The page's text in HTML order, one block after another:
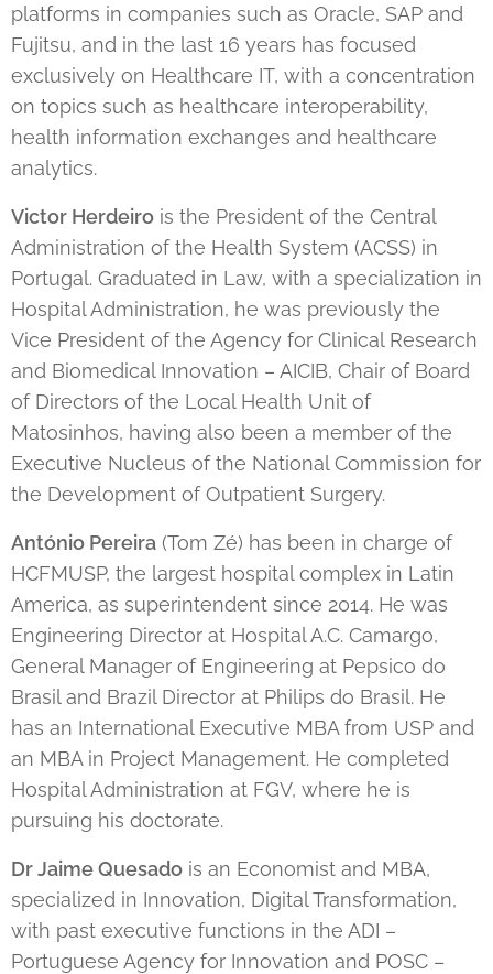
platforms in companies such as Oracle, SAP and
Fujitsu, and in the last 16 years has focused
exclusively on Healthcare IT, with a concentration
on topics such as healthcare interoperability,
health information exchanges and healthcare
analytics.
Victor Herdeiro is the President of the Central
Administration of the Health System (ACSS) in
Portugal. Graduated in Law, with a specialization in
Hospital Administration, he was previously the
Vice President of the Agency for Clinical Research
and Biomedical Innovation – AICIB, Chair of Board
of Directors of the Local Health Unit of
Matosinhos, having also been a member of the
Executive Nucleus of the National Commission for
the Development of Outpatient Surgery.
António Pereira (Tom Zé) has been in charge of
HCFMUSP, the largest hospital complex in Latin
America, as superintendent since 2014. He was
Engineering Director at Hospital A.C. Camargo,
General Manager of Engineering at Pepsico do
Brasil and Brazil Director at Philips do Brasil. He
has an International Executive MBA from USP and
an MBA in Project Management. He completed
Hospital Administration at FGV, where he is
pursuing his doctorate.
Dr Jaime Quesado is an Economist and MBA,
specialized in Innovation, Digital Transformation,
with past executive functions in the ADI –
Portuguese Agency for Innovation and POSC –